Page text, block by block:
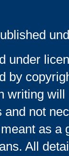
under
by
writing
and not
as a
All